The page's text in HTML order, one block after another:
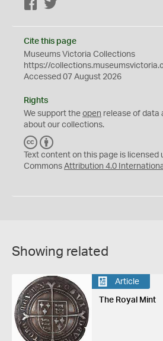
Facebook
Cite this page
Museums Victoria Collections
https://
Accessed 07 August 2026
Rights
We support the open release of data
about our collections.
C
C
Y
Text content on this page is licensed
Commons Attribution 4.0
Showing related
Article
The Royal Mint